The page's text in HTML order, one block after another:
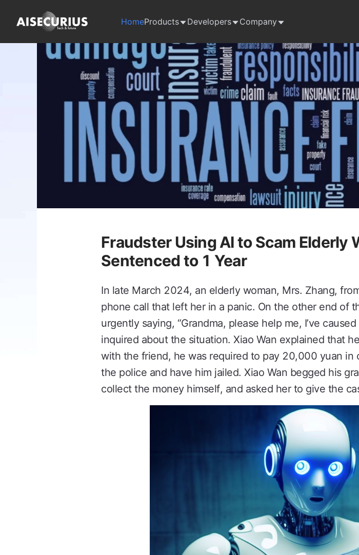
HomeProducts Developers Company
Fraudster Using AI to Scam Elderly
Sentenced to 1 Year
In late March 2024, an elderly woman, Mrs. Zhang,
phone call that left her in a panic. On the other end of
urgently saying, “Grandma, please help me, I’ve
inquired about the situation. Xiao Wan explained that
with the friend, he was required to pay 20,000 yuan
the police and have him jailed. Xiao Wan begged his
collect the money himself, and asked her to give the